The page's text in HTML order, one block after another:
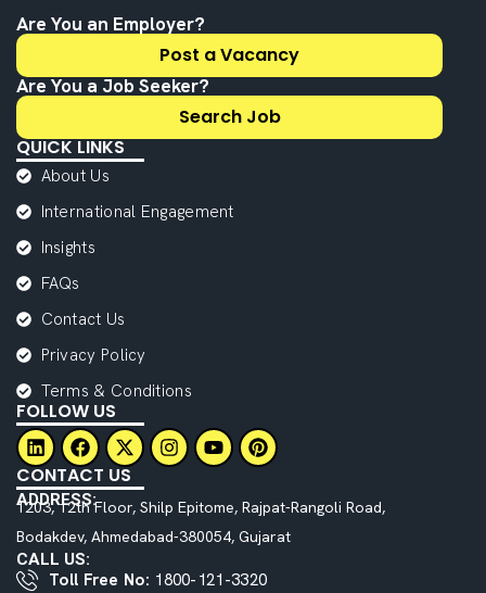
Are You an Employer?
Post a Vacancy
Are You a Job Seeker?
Search Job
QUICK LINKS
About Us
International Engagement
Insights
FAQs
Contact Us
Privacy Policy
Terms & Conditions
FOLLOW US
CONTACT US
ADDRESS:
1203, 12th Floor, Shilp Epitome, Rajpat-Rangoli Road,
Bodakdev, Ahmedabad-380054, Gujarat
CALL US:
Toll Free No: 1800-121-3320